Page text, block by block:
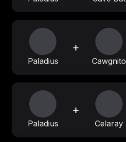
Paladius
+
Cawgnito
Paladius
+
Celaray